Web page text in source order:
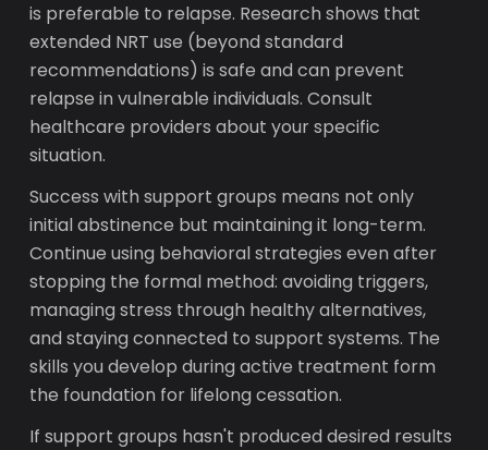
is preferable to relapse. Research shows that
extended NRT use (beyond standard
recommendations) is safe and can prevent
relapse in vulnerable individuals. Consult
healthcare providers about your specific
situation.
Success with support groups means not only
initial abstinence but maintaining it long-term.
Continue using behavioral strategies even after
stopping the formal method: avoiding triggers,
managing stress through healthy alternatives,
and staying connected to support systems. The
skills you develop during active treatment form
the foundation for lifelong cessation.
If support groups hasn't produced desired results